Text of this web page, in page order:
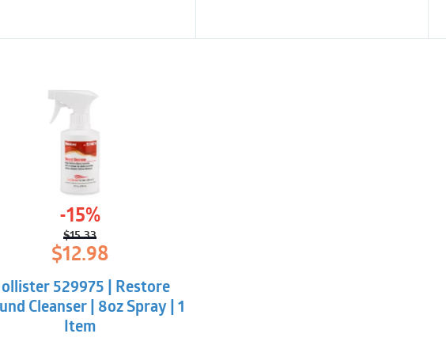
-15%
$15.33
Original
price
was:
$15.33.
$12.98
Current
price
is:
$12.98.
529975 | Restore
Cleanser | 8oz Spray | 1
Item